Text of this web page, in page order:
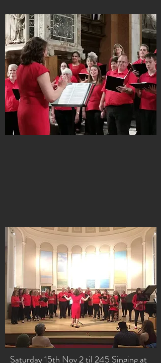
Saturday 15th Nov 2 til 245 Singing at